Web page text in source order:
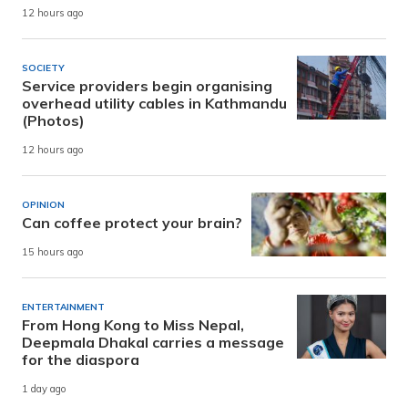
12 hours ago
SOCIETY
Service providers begin organising
overhead utility cables in Kathmandu
(Photos)
12 hours ago
OPINION
Can coffee protect your brain?
15 hours ago
ENTERTAINMENT
From Hong Kong to Miss Nepal,
Deepmala Dhakal carries a message
for the diaspora
1 day ago